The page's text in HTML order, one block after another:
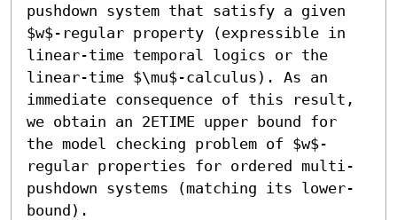
pushdown system that satisfy a given
$w$-regular property (expressible in
linear-time temporal logics or the
linear-time $\mu$-calculus). As an
immediate consequence of this result,
we obtain an 2ETIME upper bound for
the model checking problem of $w$-
regular properties for ordered multi-
pushdown systems (matching its lower-
bound).